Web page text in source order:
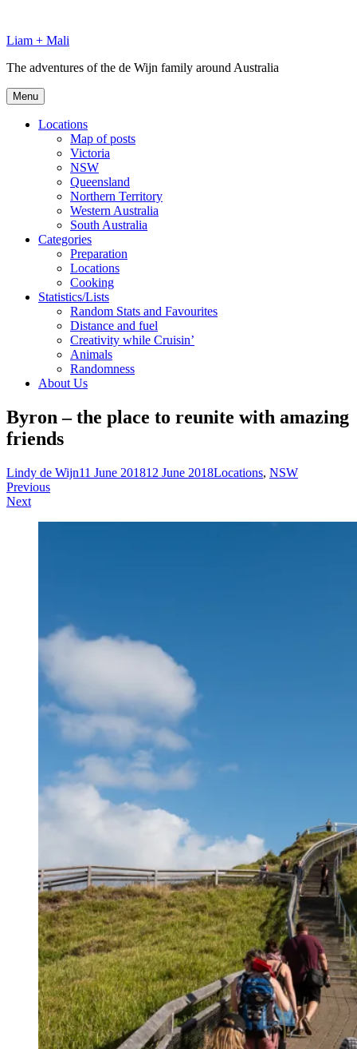
content
Liam + Mali
The adventures of the de Wijn family around Australia
Menu
Locations
Map of posts
Victoria
NSW
Queensland
Northern Territory
Western Australia
South Australia
Categories
Preparation
Locations
Cooking
Statistics/Lists
Random Stats and Favourites
Distance and fuel
Creativity while Cruisin’
Animals
Randomness
About Us
Byron – the place to reunite with amazing
friends
Lindy de Wijn11 June 201812 June 2018Locations, NSW
Post
navigation
Previous
Next